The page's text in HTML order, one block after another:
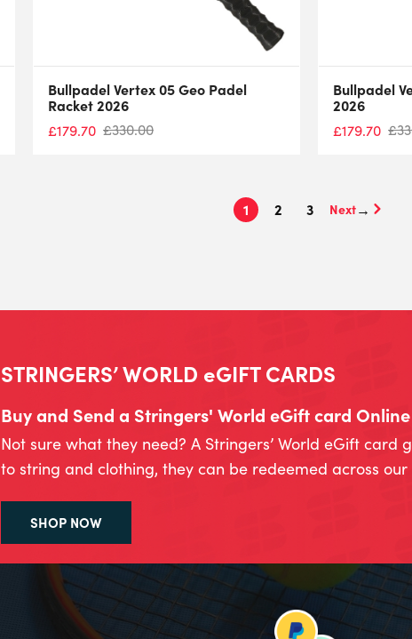
Bullpadel Vertex 05 Geo Padel
Racket 2026
£179.70 £330.00
Bullpadel
2026
£179.70 £
1 2 3 →
STRINGERS’ WORLD eGIFT CARDS
Buy and Send a Stringers' World eGift card Online
Not sure what they need? A Stringers’ World eGift
to string and clothing, they can be redeemed across our
SHOP NOW